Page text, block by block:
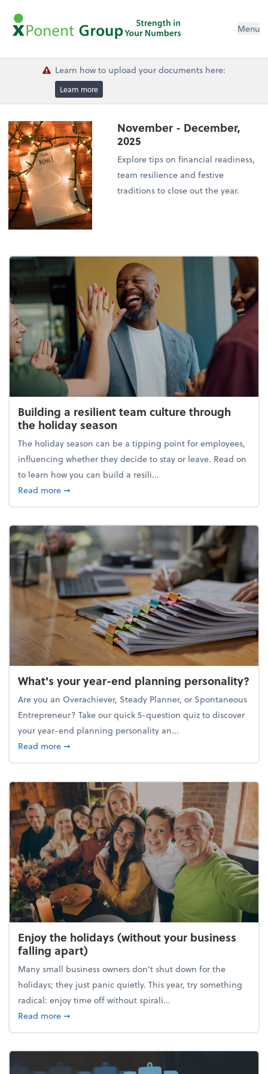
Menu
Learn how to upload your documents here:
Learn more
November - December,
2025
Explore tips on financial readiness,
team resilience and festive
traditions to close out the year.
Building a resilient team culture through
the holiday season
The holiday season can be a tipping point for employees,
influencing whether they decide to stay or leave. Read on
to learn how you can build a resili...
Read moreabout Building a resilient team culture through
➞
What's your year-end planning personality?
Are you an Overachiever, Steady Planner, or Spontaneous
Entrepreneur? Take our quick 5-question quiz to discover
your year-end planning personality an...
Read moreabout What's your year-end planning personality?
➞
Enjoy the holidays (without your business
falling apart)
Many small business owners don't shut down for the
holidays; they just panic quietly. This year, try something
radical: enjoy time off without spirali...
Read moreabout Enjoy the holidays (without your business
➞